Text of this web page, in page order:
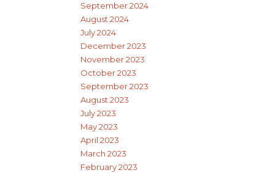
September 2024
August 2024
July 2024
December 2023
November 2023
October 2023
September 2023
August 2023
July 2023
May 2023
April 2023
March 2023
February 2023